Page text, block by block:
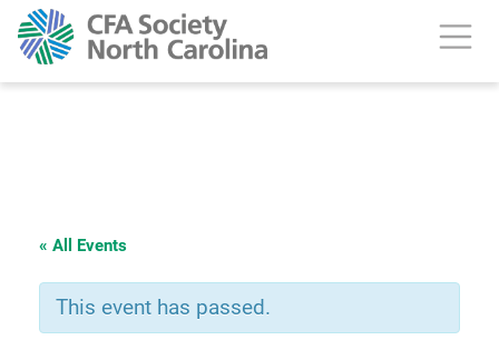
« All Events
This event has passed.